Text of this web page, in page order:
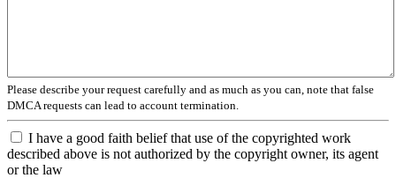
Please describe your request carefully and as much as you can, note that false
DMCA requests can lead to account termination.
I have a good faith belief that use of the copyrighted work
described above is not authorized by the copyright owner, its agent
or the law